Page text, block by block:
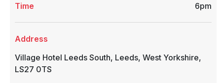
Time 6pm
Address
Village Hotel Leeds South, Leeds, West Yorkshire,
LS27 0TS